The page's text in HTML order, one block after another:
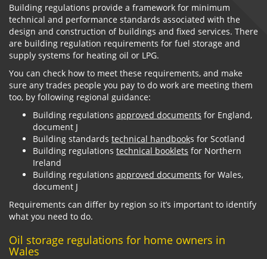
Building regulations provide a framework for minimum
technical and performance standards associated with the
design and construction of buildings and fixed services. There
are building regulation requirements for fuel storage and
supply systems for heating oil or LPG.
You can check how to meet these requirements, and make
sure any trades people you pay to do work are meeting them
too, by following regional guidance:
Building regulations approved documents for England,
document J
Building standards technical handbooks for Scotland
Building regulations technical booklets for Northern
Ireland
Building regulations approved documents for Wales,
document J
Requirements can differ by region so it’s important to identify
what you need to do.
Oil storage regulations for home owners in
Wales